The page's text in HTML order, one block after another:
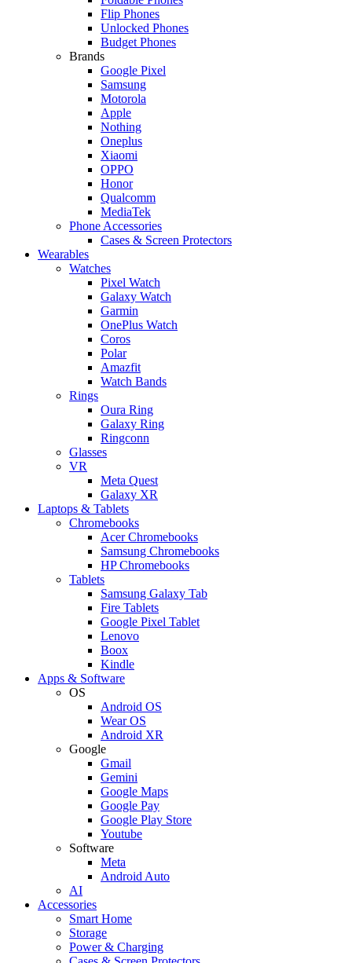
Flip Phones
Unlocked Phones
Budget Phones
Brands
Google Pixel
Samsung
Motorola
Apple
Nothing
Oneplus
Xiaomi
OPPO
Honor
Qualcomm
MediaTek
Phone Accessories
Cases & Screen Protectors
Wearables
Watches
Pixel Watch
Galaxy Watch
Garmin
OnePlus Watch
Coros
Polar
Amazfit
Watch Bands
Rings
Oura Ring
Galaxy Ring
Ringconn
Glasses
VR
Meta Quest
Galaxy XR
Laptops & Tablets
Chromebooks
Acer Chromebooks
Samsung Chromebooks
HP Chromebooks
Tablets
Samsung Galaxy Tab
Fire Tablets
Google Pixel Tablet
Lenovo
Boox
Kindle
Apps & Software
OS
Android OS
Wear OS
Android XR
Google
Gmail
Gemini
Google Maps
Google Pay
Google Play Store
Youtube
Software
Meta
Android Auto
AI
Accessories
Smart Home
Storage
Power & Charging